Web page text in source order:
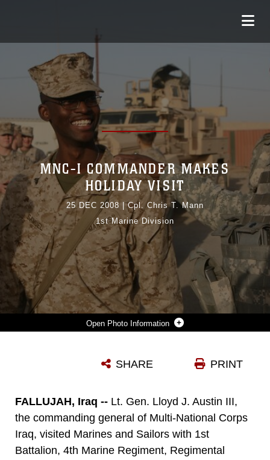
Photo Information
Photo by Cpl. Chris T. Mann
MNC-I COMMANDER MAKES
HOLIDAY VISIT
25 DEC 2008 |Cpl. Chris T. Mann
1st Marine Division
PRINT
SHARE
FALLUJAH, Iraq -- Lt. Gen. Lloyd J. Austin III,
the commanding general of Multi-National Corps
Iraq, visited Marines and Sailors with 1st
Battalion, 4th Marine Regiment, Regimental